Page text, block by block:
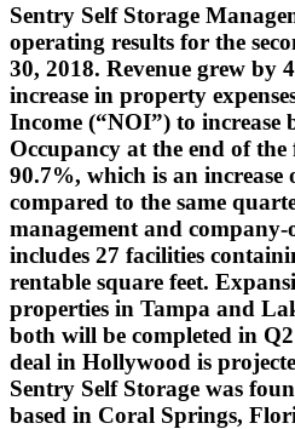
Sentry Self Storage
operating results for the
30, 2018. Revenue grew by
increase in property
Income (“NOI”) to increase
Occupancy at the end of
90.7%, which is an increase
compared to the same
management and
includes 27 facilities
rentable square feet.
properties in Tampa and
both will be completed in
deal in Hollywood is
Sentry Self Storage was
based in Coral Springs,